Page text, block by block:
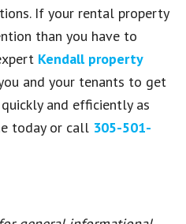
If your rental property
than you have to
Kendall property
and your tenants to get
and efficiently as
today or call 305-501-